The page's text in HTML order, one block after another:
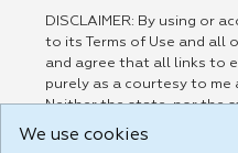
DISCLAIMER: By using or
to its Terms of Use and all
and agree that all links to
purely as a courtesy to me
Neither the state, nor the
responsible for or endorse
We use cookies